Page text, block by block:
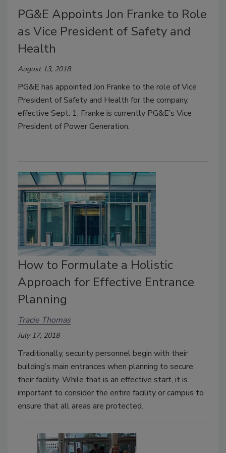
PG&E Appoints Jon Franke to Role
as Vice President of Safety and
Health
August 13, 2018
PG&E has appointed Jon Franke to the role of Vice
President of Safety and Health for the company,
effective Sept. 1. Franke is currently PG&E’s Vice
President of Power Generation.
How to Formulate a Holistic
Approach for Effective Entrance
Planning
Tracie Thomas
July 17, 2018
Traditionally, security personnel begin with their
building’s main entrances when planning to secure
their facility. While that is an effective start, it is
important to consider the entire facility or campus to
ensure that all areas are protected.